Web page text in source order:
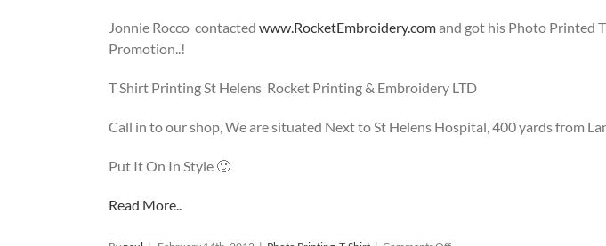
Jonnie Rocco contacted www.RocketEmbroidery.comand got his Photo Printed
Promotion..!
T Shirt Printing St Helens Rocket Printing & Embroidery LTD
Call in to our shop, We are situated Next to St Helens Hospital, 400 yards from
Put It On In Style 🙂
Read More..